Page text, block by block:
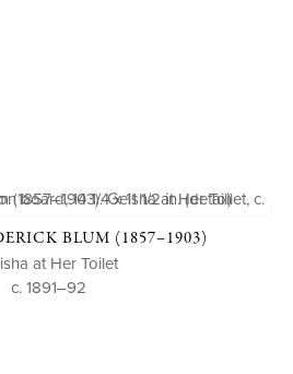
BLUM (1857–1903)
at Her Toilet
c. 1891–92